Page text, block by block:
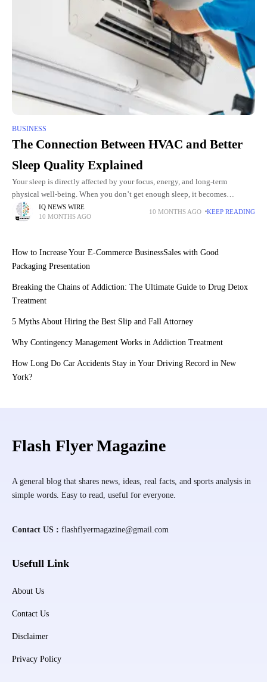
BUSINESS
The Connection Between HVAC and Better
Sleep Quality Explained
Your sleep is directly affected by your focus, energy, and long-term
physical well-being. When you don’t get enough sleep, it becomes
frustrating and unhealthy. And it can happen from slight
IQ NEWS WIRE
10 MONTHS AGO
10 MONTHS AGO KEEP READING
How to Increase Your E-Commerce BusinessSales with Good
Packaging Presentation
Breaking the Chains of Addiction: The Ultimate Guide to Drug Detox
Treatment
5 Myths About Hiring the Best Slip and Fall Attorney
Why Contingency Management Works in Addiction Treatment
How Long Do Car Accidents Stay in Your Driving Record in New
York?
Flash Flyer Magazine
A general blog that shares news, ideas, real facts, and sports analysis in
simple words. Easy to read, useful for everyone.
Contact US : flashflyermagazine@gmail.com
Usefull Link
About Us
Contact Us
Disclaimer
Privacy Policy